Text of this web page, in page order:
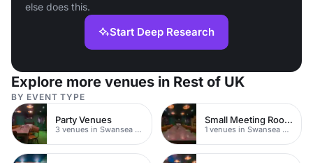
else does this.
Start Deep Research
Explore more venues in Rest of UK
BY EVENT TYPE
Party Venues
3 venues in Swansea City Centre
Small Meeting Rooms
1 venues in Swansea City Centre